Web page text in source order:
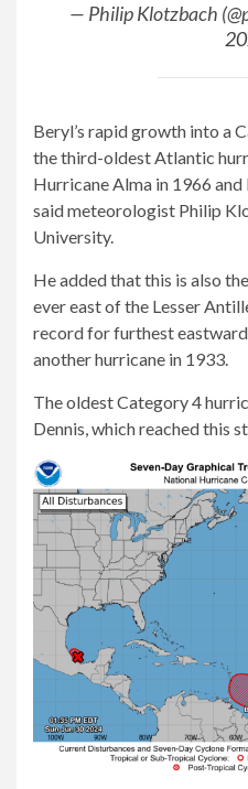
— Philip Klotzbach
Beryl’s rapid growth into a
the third-oldest Atlantic
Hurricane Alma in 1966
said meteorologist Philip
University.
He added that this is also
ever east of the Lesser
record for furthest
another hurricane in 1933.
The oldest Category 4
Dennis, which reached this